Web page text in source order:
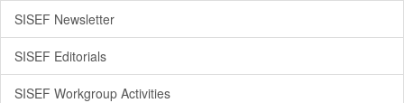
SISEF Newsletter
SISEF Editorials
SISEF Workgroup Activities